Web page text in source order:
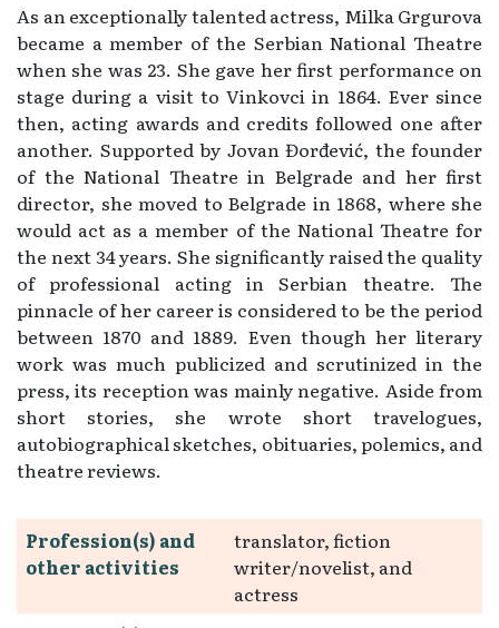
As an exceptionally talented actress, Milka Grgurova
became a member of the Serbian National Theatre
when she was 23. She gave her first performance on
stage during a visit to Vinkovci in 1864. Ever since
then, acting awards and credits followed one after
another. Supported by Jovan Đorđević, the founder
of the National Theatre in Belgrade and her first
director, she moved to Belgrade in 1868, where she
would act as a member of the National Theatre for
the next 34 years. She significantly raised the quality
of professional acting in Serbian theatre. The
pinnacle of her career is considered to be the period
between 1870 and 1889. Even though her literary
work was much publicized and scrutinized in the
press, its reception was mainly negative. Aside from
short stories, she wrote short travelogues,
autobiographical sketches, obituaries, polemics, and
theatre reviews.
Profession(s) and
other activities
translator, fiction
writer/novelist, and
actress